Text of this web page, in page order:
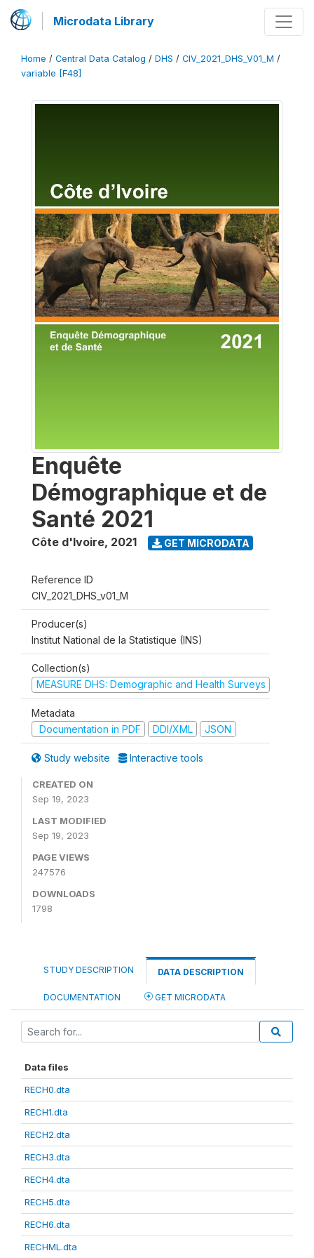
Microdata Library
Home / Central Data Catalog / DHS / CIV_2021_DHS_V01_M /
variable [F48]
Enquête
Démographique et de
Santé 2021
Côte d'Ivoire, 2021 GET MICRODATA
Reference ID
CIV_2021_DHS_v01_M
Producer(s)
Institut National de la Statistique (INS)
Collection(s)
MEASURE DHS: Demographic and Health Surveys
Metadata
Documentation in PDF
DDI/XML JSON
Study website Interactive tools
CREATED ON
Sep 19, 2023
LAST MODIFIED
Sep 19, 2023
PAGE VIEWS
247576
DOWNLOADS
1798
STUDY DESCRIPTION DATA DESCRIPTION
DOCUMENTATION GET MICRODATA
Data files
RECH0.dta
RECH1.dta
RECH2.dta
RECH3.dta
RECH4.dta
RECH5.dta
RECH6.dta
RECHML.dta